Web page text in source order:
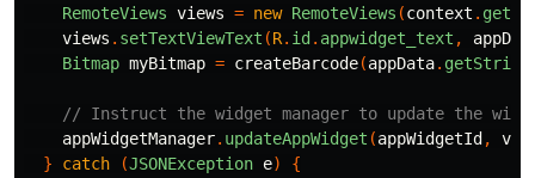
RemoteViews views = new RemoteViews (context .
views . setTextViewText (R. id . appwidget_text ,
Bitmap myBitmap = createBarcode(appData. getString
// Instruct the widget manager to update the
appWidgetManager. updateAppWidget (appWidgetId ,
}
catch (JSONException e)
{